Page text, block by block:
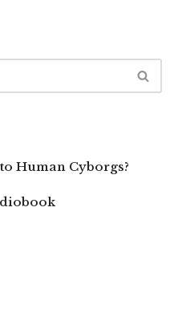
Human Cyborgs?